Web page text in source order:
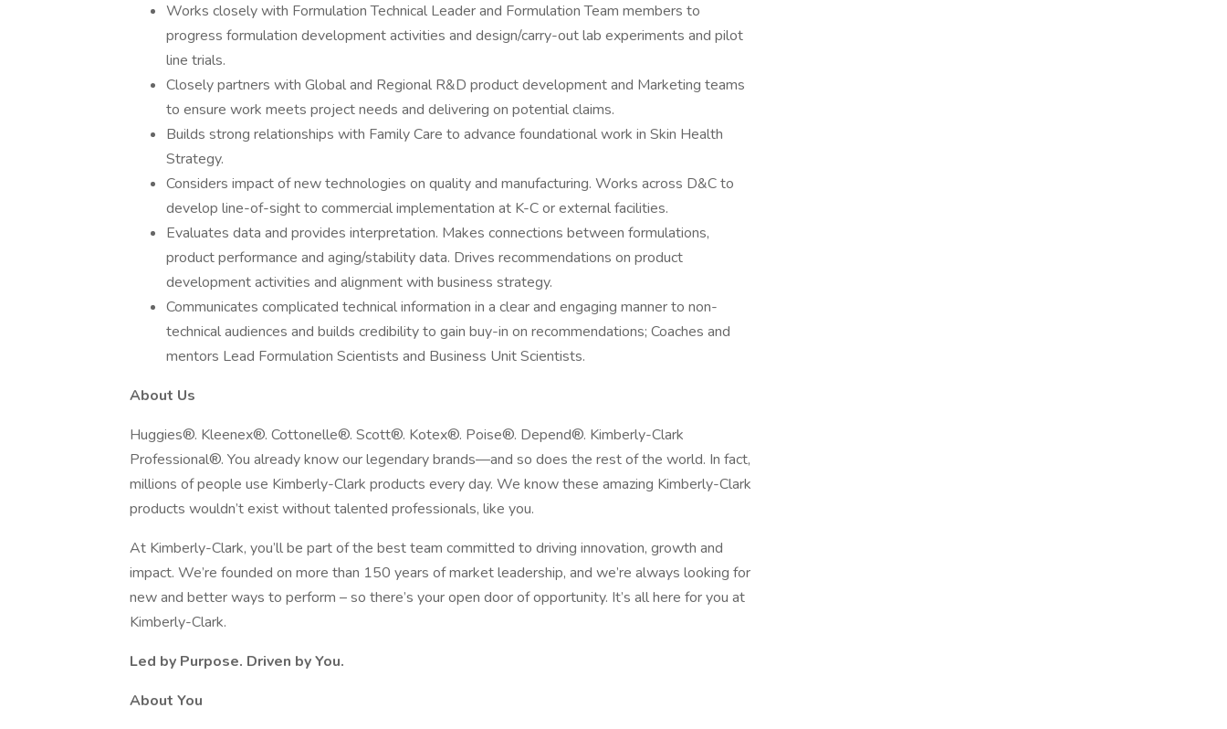
Works closely with Formulation Technical Leader and Formulation Team members to
progress formulation development activities and design/carry-out lab experiments and pilot
line trials.
Closely partners with Global and Regional R&D product development and Marketing teams
to ensure work meets project needs and delivering on potential claims.
Builds strong relationships with Family Care to advance foundational work in Skin Health
Strategy.
Considers impact of new technologies on quality and manufacturing. Works across D&C to
develop line-of-sight to commercial implementation at K-C or external facilities.
Evaluates data and provides interpretation. Makes connections between formulations,
product performance and aging/stability data. Drives recommendations on product
development activities and alignment with business strategy.
Communicates complicated technical information in a clear and engaging manner to non-
technical audiences and builds credibility to gain buy-in on recommendations; Coaches and
mentors Lead Formulation Scientists and Business Unit Scientists.
About Us
Huggies®. Kleenex®. Cottonelle®. Scott®. Kotex®. Poise®. Depend®. Kimberly-Clark
Professional®. You already know our legendary brands—and so does the rest of the world. In fact,
millions of people use Kimberly-Clark products every day. We know these amazing Kimberly-Clark
products wouldn’t exist without talented professionals, like you.
At Kimberly-Clark, you’ll be part of the best team committed to driving innovation, growth and
impact. We’re founded on more than 150 years of market leadership, and we’re always looking for
new and better ways to perform – so there’s your open door of opportunity. It’s all here for you at
Kimberly-Clark.
Led by Purpose. Driven by You.
About You